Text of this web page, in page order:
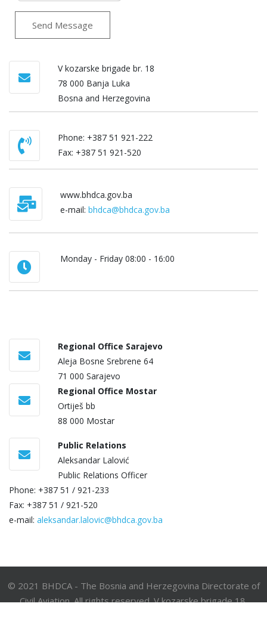
Send Message
V kozarske brigade br. 18
78 000 Banja Luka
Bosna and Herzegovina
Phone: +387 51 921-222
Fаx: +387 51 921-520
www.bhdca.gov.ba
e-mail: bhdca@bhdca.gov.ba
Monday - Friday 08:00 - 16:00
Regional Office Sarajevo
Aleja Bosne Srebrene 64
71 000 Sarajevo
Regional Office Mostar
Ortiješ bb
88 000 Mostar
Public Relations
Aleksandar Lalović
Public Relations Officer
Phone: +387 51 / 921-233
Fax: +387 51 / 921-520
e-mail: aleksandar.lalovic@bhdca.gov.ba
© 2021 BHDCA - The Bosnia and Herzegovina Directorate of
Civil Aviation. All rights reserved. V kozarske brigade 18,